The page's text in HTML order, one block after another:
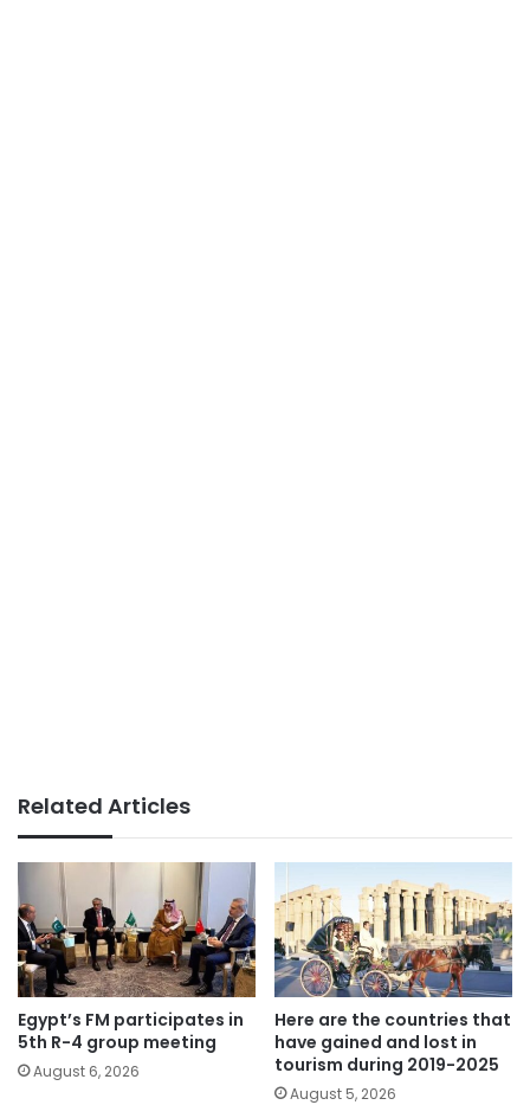
Related Articles
Egypt’s FM participates in
5th R-4 group meeting
August 6, 2026
Here are the countries that
have gained and lost in
tourism during 2019-2025
August 5, 2026